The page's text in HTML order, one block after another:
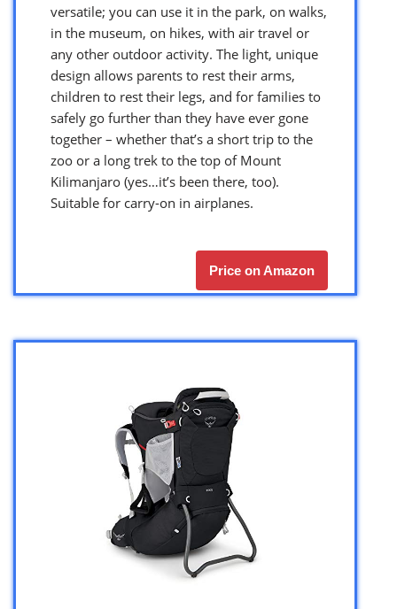
versatile; you can use it in the park, on walks,
in the museum, on hikes, with air travel or
any other outdoor activity. The light, unique
design allows parents to rest their arms,
children to rest their legs, and for families to
safely go further than they have ever gone
together – whether that’s a short trip to the
zoo or a long trek to the top of Mount
Kilimanjaro (yes…it’s been there, too).
Suitable for carry-on in airplanes.
Price on Amazon